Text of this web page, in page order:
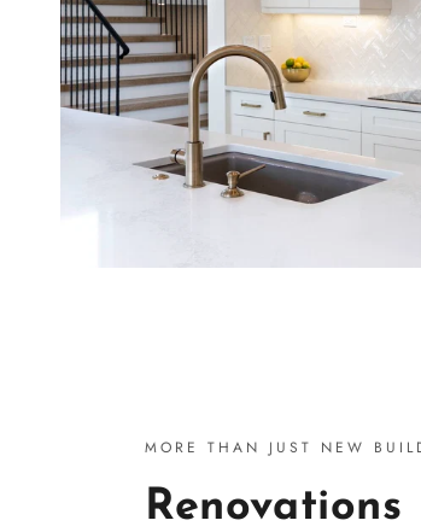
MORE THAN JUST NEW
Renovations